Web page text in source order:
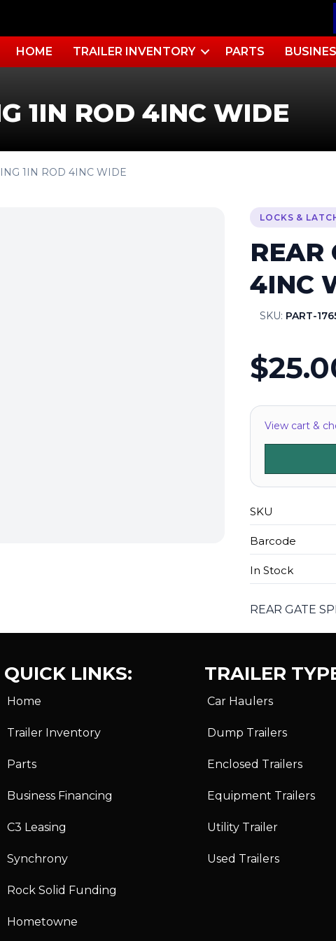
HOME TRAILER INVENTORY PARTS
1IN ROD 4INC WIDE
1IN ROD 4INC WIDE
LOCKS &
REAR
4INC
SKU: PART-
View cart &
SKU
Barcode
In Stock
REAR GATE
QUICK LINKS:
Home
Trailer Inventory
Parts
Business Financing
C3 Leasing
Synchrony
Rock Solid Funding
Hometowne
TRAILER
Car Haulers
Dump Trailers
Enclosed Trailers
Equipment Trailers
Utility Trailer
Used Trailers